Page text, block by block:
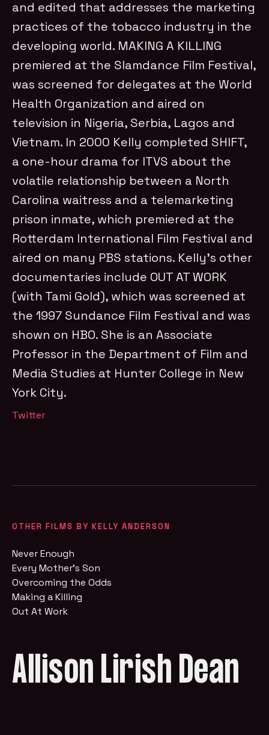
and edited that addresses the marketing
practices of the tobacco industry in the
developing world. MAKING A KILLING
premiered at the Slamdance Film Festival,
was screened for delegates at the World
Health Organization and aired on
television in Nigeria, Serbia, Lagos and
Vietnam. In 2000 Kelly completed SHIFT,
a one-hour drama for ITVS about the
volatile relationship between a North
Carolina waitress and a telemarketing
prison inmate, which premiered at the
Rotterdam International Film Festival and
aired on many PBS stations. Kelly’s other
documentaries include OUT AT WORK
(with Tami Gold), which was screened at
the 1997 Sundance Film Festival and was
shown on HBO. She is an Associate
Professor in the Department of Film and
Media Studies at Hunter College in New
York City.
Twitter
OTHER FILMS BY KELLY ANDERSON
Never Enough
Every Mother's Son
Overcoming the Odds
Making a Killing
Out At Work
Allison Lirish Dean